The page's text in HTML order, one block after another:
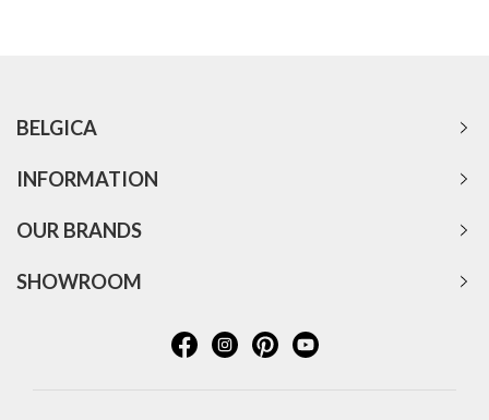
BELGICA
INFORMATION
OUR BRANDS
SHOWROOM